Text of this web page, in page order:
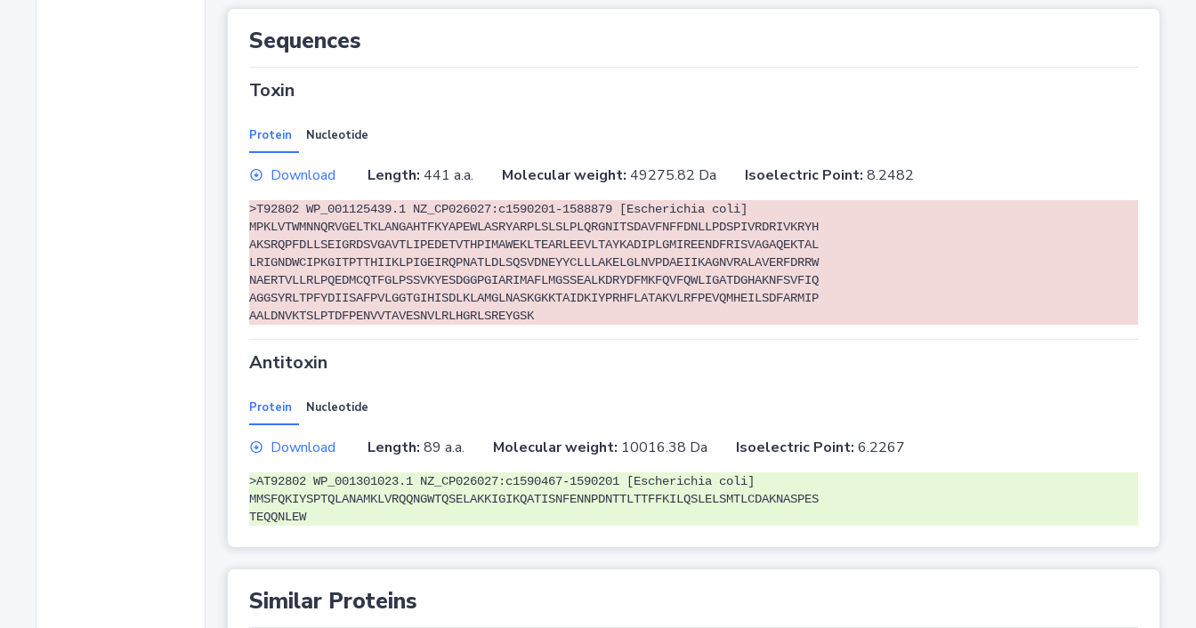
Sequences
Toxin
Protein Nucleotide
Download Length: 441 a.a. Molecular weight: 49275.82 Da Isoelectric Point: 8.2482
>T92802 WP_001125439.1 NZ_CP026027:c1590201-1588879 [Escherichia coli]
MPKLVTWMNNQRVGELTKLANGAHTFKYAPEWLASRYARPLSLSLPLQRGNITSDAVFNFFDNLLPDSPIVRDRIVKRYH
AKSRQPFDLLSEIGRDSVGAVTLIPEDETVTHPIMAWEKLTEARLEEVLTAYKADIPLGMIREENDFRISVAGAQEKTAL
LRIGNDWCIPKGITPTTHIIKLPIGEIRQPNATLDLSQSVDNEYYCLLLAKELGLNVPDAEIIKAGNVRALAVERFDRRW
NAERTVLLRLPQEDMCQTFGLPSSVKYESDGGPGIARIMAFLMGSSEALKDRYDFMKFQVFQWLIGATDGHAKNFSVFIQ
AGGSYRLTPFYDIISAFPVLGGTGIHISDLKLAMGLNASKGKKTAIDKIYPRHFLATAKVLRFPEVQMHEILSDFARMIP
AALDNVKTSLPTDFPENVVTAVESNVLRLHGRLSREYGSK
Antitoxin
Protein Nucleotide
Download Length: 89 a.a. Molecular weight: 10016.38 Da Isoelectric Point: 6.2267
>AT92802 WP_001301023.1 NZ_CP026027:c1590467-1590201 [Escherichia coli]
MMSFQKIYSPTQLANAMKLVRQQNGWTQSELAKKIGIKQATISNFENNPDNTTLTTFFKILQSLELSMTLCDAKNASPES
TEQQNLEW
Similar Proteins